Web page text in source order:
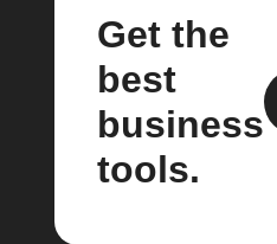
Get the
best
business
tools.